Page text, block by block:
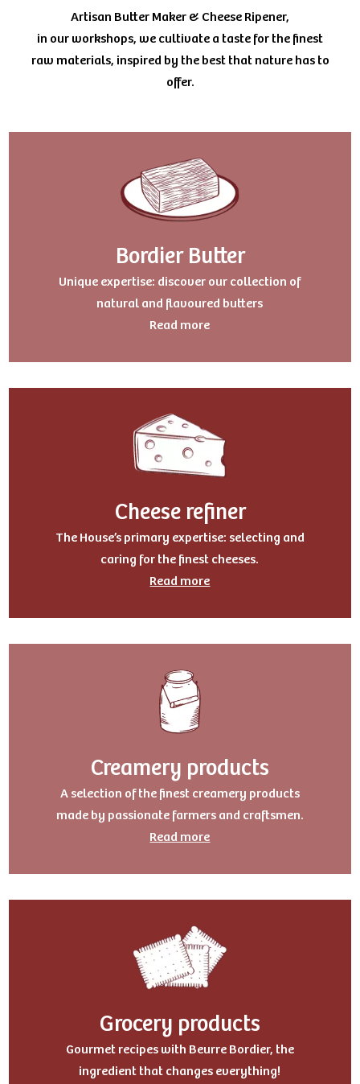
Artisan Butter Maker & Cheese Ripener,
in our workshops, we cultivate a taste for the finest
raw materials, inspired by the best that nature has to
offer.
Bordier Butter
Unique expertise: discover our collection of
natural and flavoured butters
Read more
Cheese refiner
The House’s primary expertise: selecting and
caring for the finest cheeses.
Read more
Creamery products
A selection of the finest creamery products
made by passionate farmers and craftsmen.
Read more
Grocery products
Gourmet recipes with Beurre Bordier, the
ingredient that changes everything!